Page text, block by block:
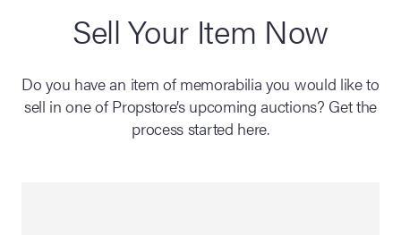
Sell Your Item Now
Do you have an item of memorabilia you would like to
sell in one of Propstore’s upcoming auctions? Get the
process started here.